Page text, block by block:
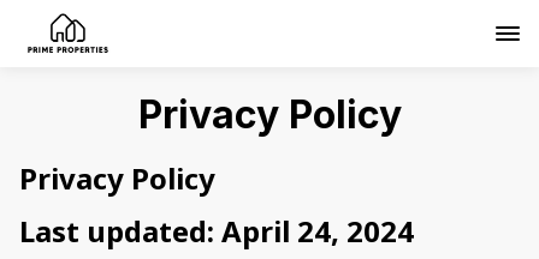
Privacy Policy
Privacy Policy
Last updated: April 24, 2024